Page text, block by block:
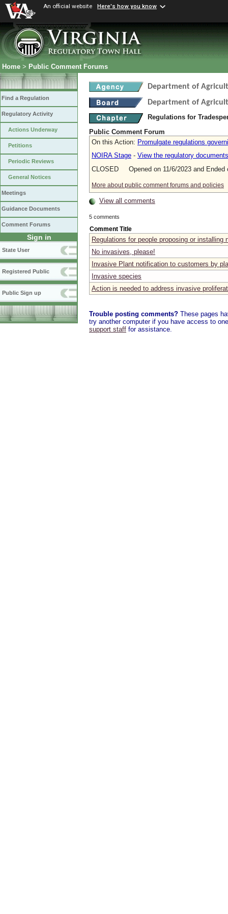
An official website Here's how you know
Home > Public Comment Forums
Find a Regulation
Regulatory Activity
Actions Underway
Petitions
Periodic Reviews
General Notices
Meetings
Guidance Documents
Comment Forums
Sign in
State User
Registered Public
Public Sign up
Department of
Department of
Regulations for
Public Comment Forum
On this Action: Promulgate regulations
NOIRA Stage - View the regulatory documents
CLOSED Opened on 11/6/2023 and Ended
More about public comment forums and policies
View all comments
5 comments
Comment Title
Regulations for people proposing or installing
No invasives, please!
Invasive Plant notification to customers by
Invasive species
Action is needed to address invasive
Trouble posting comments? These pages
try another computer if you have access to
support staff for assistance.